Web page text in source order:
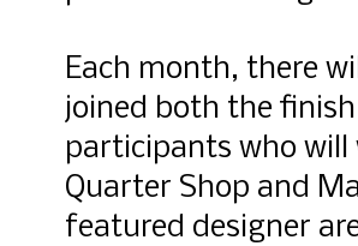
Each month, there
joined both the
participants who
Quarter Shop and
featured designer